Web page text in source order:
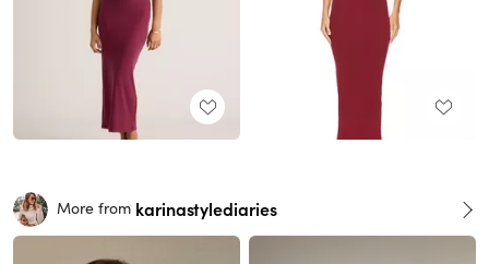
More from karinastylediaries